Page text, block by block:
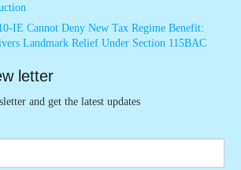
IE Cannot Deny New Tax Regime Benefit:
Landmark Relief Under Section 115BAC
letter
and get the latest updates